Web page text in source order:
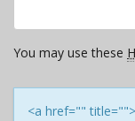
You may use these
<a href=""